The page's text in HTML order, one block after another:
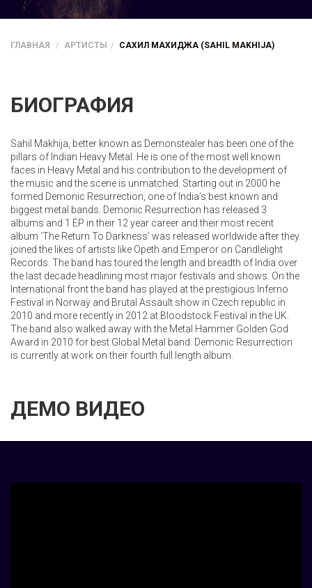
ГЛАВНАЯ АРТИСТЫ САХИЛ МАХИДЖА (SAHIL MAKHIJA)
БИОГРАФИЯ
Sahil Makhija, better known as Demonstealer has been one of the
pillars of Indian Heavy Metal. He is one of the most well known
faces in Heavy Metal and his contribution to the development of
the music and the scene is unmatched. Starting out in 2000 he
formed Demonic Resurrection, one of India’s best known and
biggest metal bands. Demonic Resurrection has released 3
albums and 1 EP in their 12 year career and their most recent
album ‘The Return To Darkness’ was released worldwide after they
joined the likes of artists like Opeth and Emperor on Candlelight
Records. The band has toured the length and breadth of India over
the last decade headlining most major festivals and shows. On the
International front the band has played at the prestigious Inferno
Festival in Norway and Brutal Assault show in Czech republic in
2010 and more recently in 2012 at Bloodstock Festival in the UK.
The band also walked away with the Metal Hammer Golden God
Award in 2010 for best Global Metal band. Demonic Resurrection
is currently at work on their fourth full length album.
ДЕМО ВИДЕО